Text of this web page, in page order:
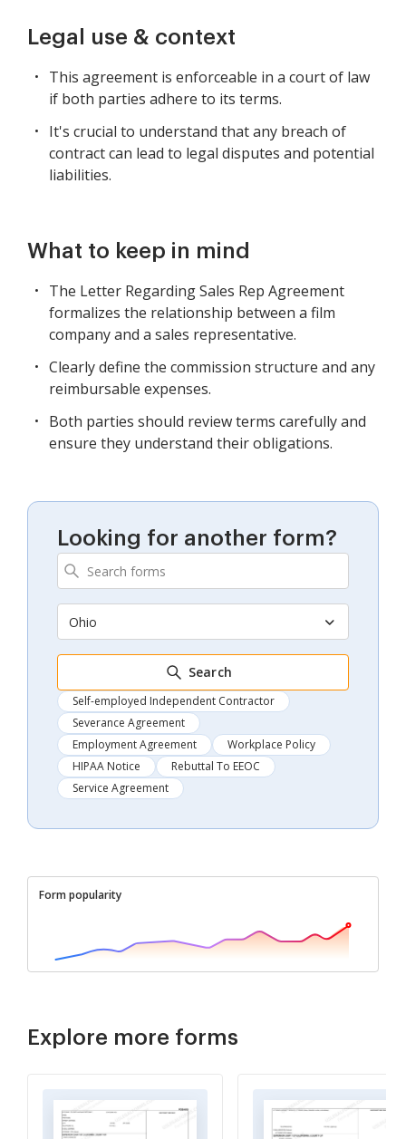
Legal use & context
This agreement is enforceable in a court of law
if both parties adhere to its terms.
It's crucial to understand that any breach of
contract can lead to legal disputes and potential
liabilities.
What to keep in mind
The Letter Regarding Sales Rep Agreement
formalizes the relationship between a film
company and a sales representative.
Clearly define the commission structure and any
reimbursable expenses.
Both parties should review terms carefully and
ensure they understand their obligations.
Looking for another form?
Ohio
Search
Self-employed Independent Contractor
Severance Agreement
Employment Agreement
Workplace Policy
HIPAA Notice
Rebuttal To EEOC
Service Agreement
Form popularity
Explore more forms